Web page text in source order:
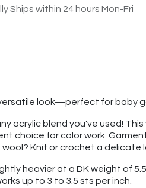
Ships within 24 hours Mon-Fri
look—perfect for baby
acrylic blend you've used!
choice for color work.
Knit or crochet a delicate
heavier at a DK weight of
up to 3 to 3.5 sts per inch.